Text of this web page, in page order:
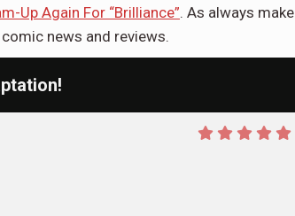
Up Again For “Brilliance”. As always make
news and reviews.